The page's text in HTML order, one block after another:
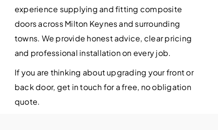
experience supplying and fitting composite
doors across Milton Keynes and surrounding
towns. We provide honest advice, clear pricing
and professional installation on every job.
If you are thinking about upgrading your front or
back door, get in touch for a free, no obligation
quote.